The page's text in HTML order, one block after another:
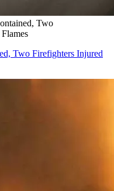
Two
Two Firefighters Injured